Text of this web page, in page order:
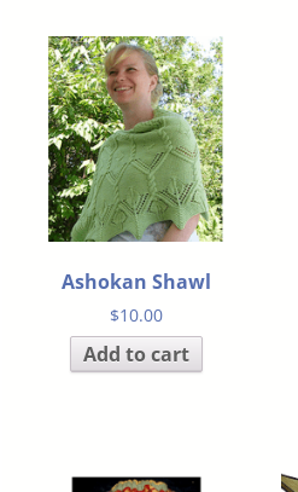
Ashokan Shawl
$10.00
Add to cart